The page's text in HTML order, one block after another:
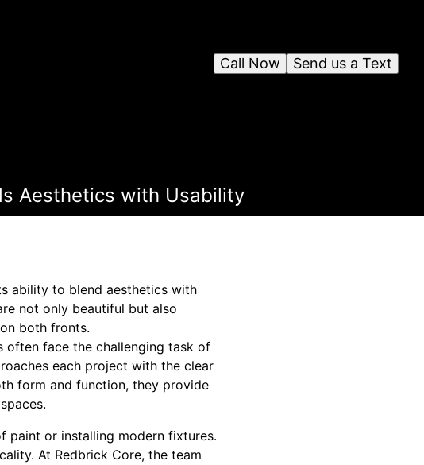
Send us a Text
Call Now
Aesthetics with Usability
ability to blend aesthetics with
not only beautiful but also
both fronts.
often face the challenging task of
each project with the clear
form and function, they provide
paint or installing modern fixtures.
At Redbrick Core, the team